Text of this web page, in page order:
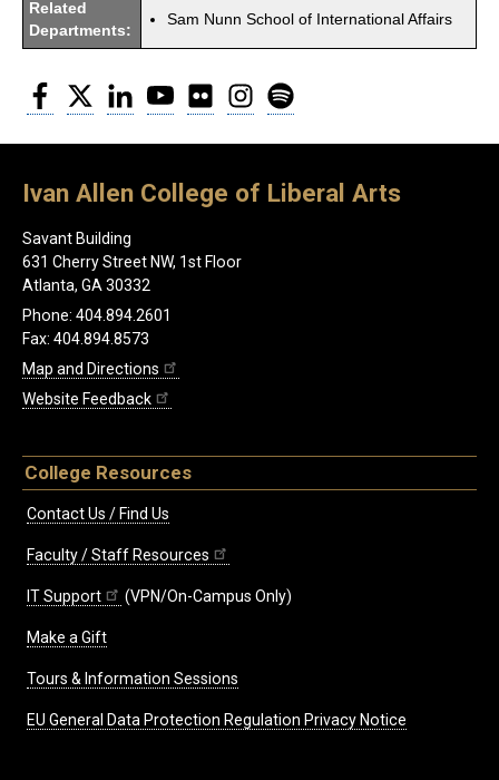
Related
Departments:
Sam Nunn School of International Affairs
Facebook
Twitter LinkedInYouTubeFlickr Instagram
Ivan Allen College of Liberal Arts
Savant Building
631 Cherry Street NW, 1st Floor
Atlanta, GA 30332
Phone: 404.894.2601
Fax: 404.894.8573
Map and Directions
Website Feedback
College Resources
Contact Us / Find Us
Faculty / Staff Resources
IT Support (VPN/On-Campus Only)
Make a Gift
Tours & Information Sessions
EU General Data Protection Regulation Privacy Notice